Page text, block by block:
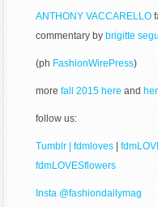
ANTHONY VACCARELLO
commentary by brigitte
(ph FashionWirePress)
morefall 2015 here and
follow us:
Tumblr | fdmloves |
fdmLOVESflowers
Insta @fashiondailymag